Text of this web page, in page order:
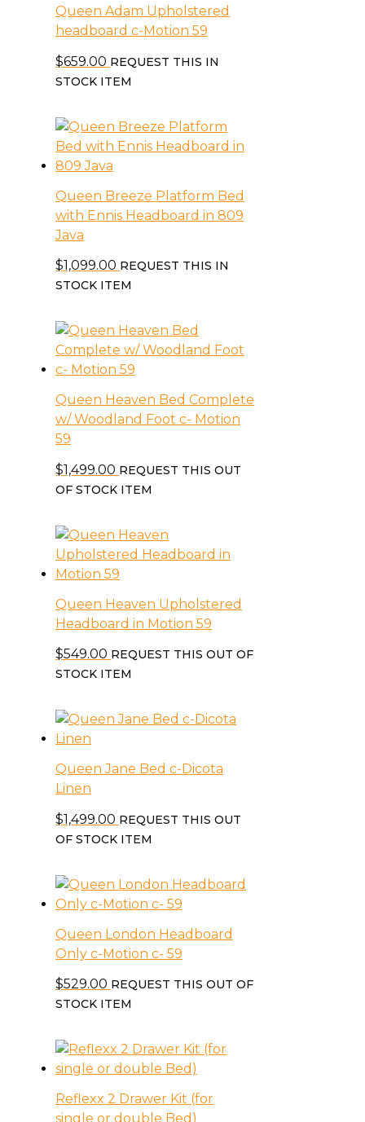
Queen Adam Upholstered
headboard c-Motion 59
$659.00 REQUEST THIS IN
STOCK ITEM
Queen Breeze Platform Bed
with Ennis Headboard in 809
Java
$1,099.00 REQUEST THIS IN
STOCK ITEM
Queen Heaven Bed Complete
w/ Woodland Foot c- Motion
59
$1,499.00 REQUEST THIS OUT
OF STOCK ITEM
Queen Heaven Upholstered
Headboard in Motion 59
$549.00 REQUEST THIS OUT OF
STOCK ITEM
Queen Jane Bed c-Dicota
Linen
$1,499.00 REQUEST THIS OUT
OF STOCK ITEM
Queen London Headboard
Only c-Motion c- 59
$529.00 REQUEST THIS OUT OF
STOCK ITEM
Reflexx 2 Drawer Kit (for
single or double Bed)